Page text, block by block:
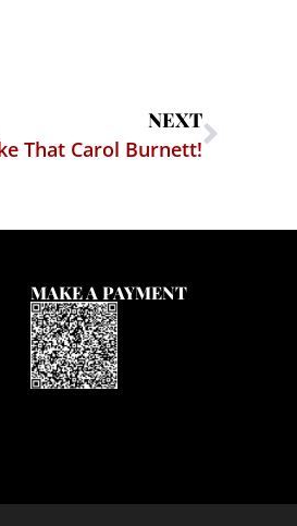
NEXT
That Carol Burnett!
MAKE A PAYMENT